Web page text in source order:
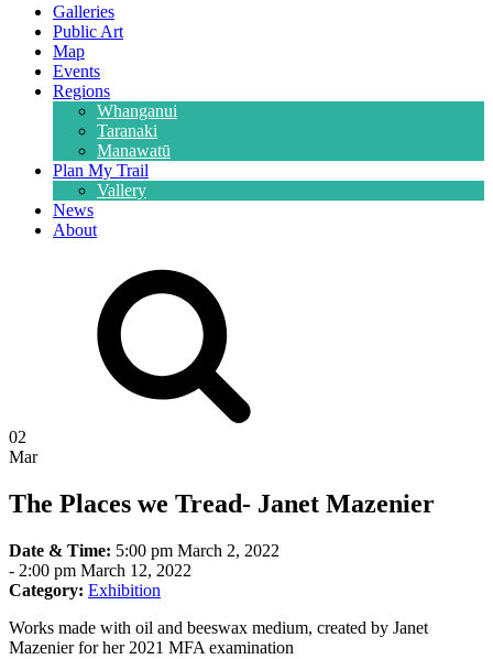
Galleries
Public Art
Map
Events
Regions
Whanganui
Taranaki
Manawatū
Plan My Trail
Vallery
News
About
02
Mar
The Places we Tread- Janet Mazenier
Date & Time: 5:00 pm March 2, 2022
- 2:00 pm March 12, 2022
Category: Exhibition
Works made with oil and beeswax medium, created by Janet
Mazenier for her 2021 MFA examination